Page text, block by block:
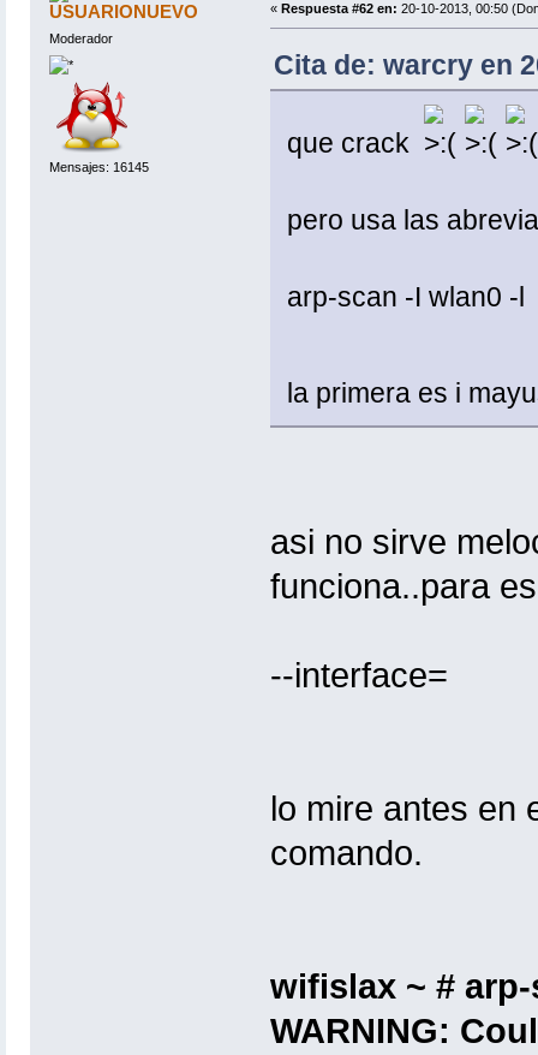
USUARIONUEVO
Moderador
Mensajes: 16145
« Respuesta #62 en: 20-10-2013, 00:50
Cita de: warcry en
que crack
pero usa las
arp-scan -I wlan0 -l
la primera es i
asi no sirve
funciona..para
--interface=
lo mire antes en
comando.
wifislax ~ #
WARNING: